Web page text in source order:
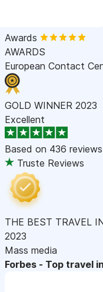
Awards
AWARDS
European Contact
GOLD WINNER 2023
Excellent
Based on 436 reviews
Truste Reviews
THE BEST TRAVEL
2023
Mass media
Forbes - Top travel